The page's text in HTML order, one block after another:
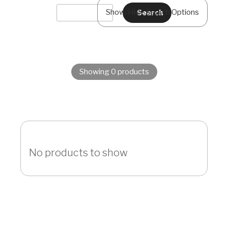
Show/Hide Search Options
Showing 0 products
No products to show